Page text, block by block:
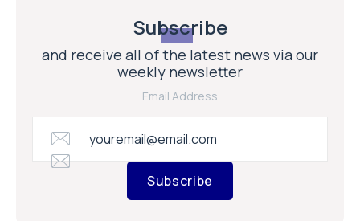
Subscribe
and receive all of the latest news via our
weekly newsletter
Email Address
Subscribe